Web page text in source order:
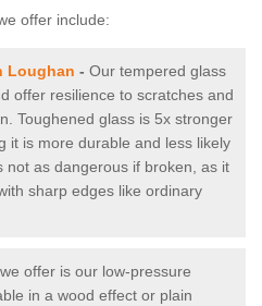
offer include:
Loughan - Our tempered glass
offer resilience to scratches and
Toughened glass is 5x stronger
it is more durable and less likely
not as dangerous if broken, as it
sharp edges like ordinary
offer is our low-pressure
in a wood effect or plain